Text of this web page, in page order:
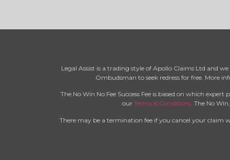
Legal Assist is a trading style of Apollo Claims Ltd and
Ombudsman to seek redress for free. More
The No Win No Fee Success Fee is based on which
our Terms & Conditions. The No
There may be a termination fee if you cancel your claim